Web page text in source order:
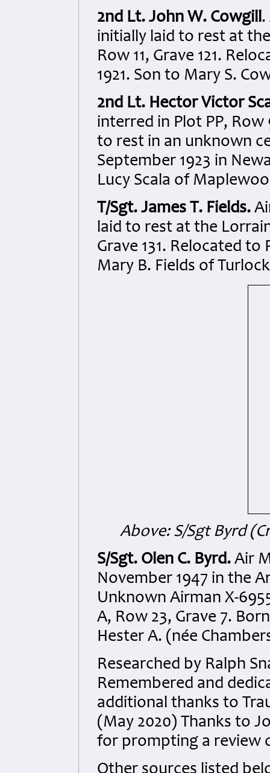
2nd Lt. John W. Cowgill.
initially laid to rest at
Row 11, Grave 121.
1921. Son to Mary S.
2nd Lt. Hector Victor
interred in Plot PP, Row
to rest in an unknown
September 1923 in
Lucy Scala of
T/Sgt. James T. Fields.
laid to rest at the
Grave 131. Relocated to
Mary B. Fields of
Above: S/Sgt Byrd
S/Sgt. Olen C. Byrd. Air
November 1947 in the
Unknown Airman X-
A, Row 23, Grave 7.
Hester A. (née
Researched by Ralph
Remembered and
additional thanks to
(May 2020) Thanks to
for prompting a review